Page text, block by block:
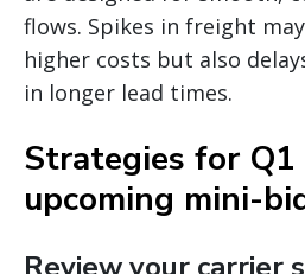
flows. Spikes in freight
higher costs but also
in longer lead times.
Strategies for Q1
upcoming mini-
Review your carrier